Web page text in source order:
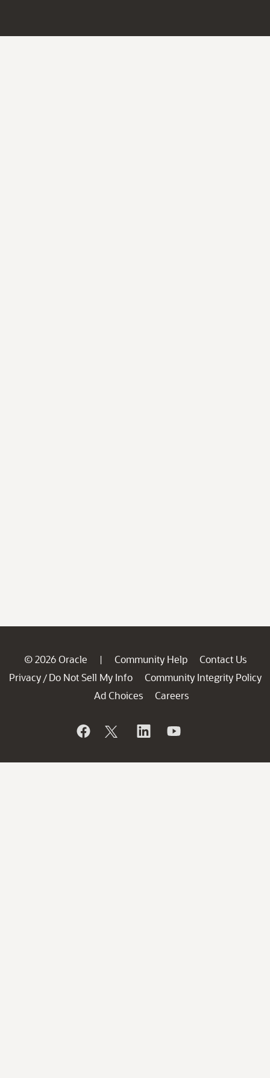
© 2026 Oracle | Community Help
Contact Us
Privacy / Do Not Sell My Info
Community Integrity Policy
Ad Choices
Careers